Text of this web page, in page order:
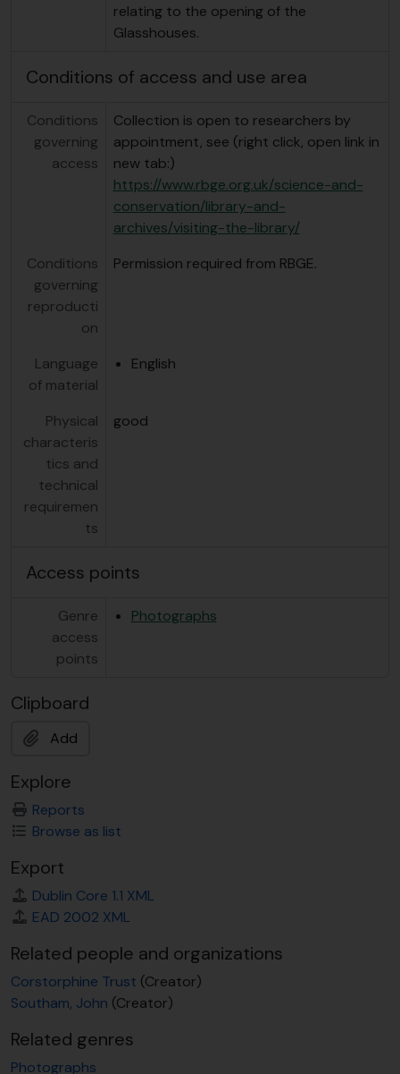
relating to the opening of the
Glasshouses.
Conditions of access and use area
Conditions
governing
access
Collection is open to researchers by
appointment, see (right click, open link in
new tab:)
https://www.rbge.org.uk/science-and-
conservation/library-and-
archives/visiting-the-library/
Conditions
governing
reproducti
on
Permission required from RBGE.
Language
of material
English
Physical
characteris
tics and
technical
requiremen
ts
good
Access points
Genre
access
points
Photographs
Clipboard
Add
Explore
Reports
Browse as list
Export
Dublin Core 1.1 XML
EAD 2002 XML
Related people and organizations
Corstorphine Trust (Creator)
Southam, John (Creator)
Related genres
Photographs